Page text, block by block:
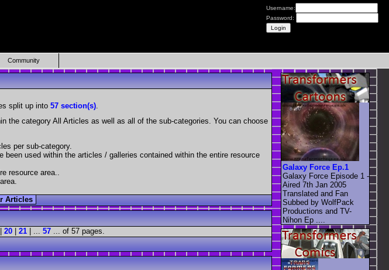
Username:
Password:
Community
split up into 57 section(s).
the category All Articles as well as all of the sub-categories. You can choose
per sub-category.
used within the articles / galleries contained within the entire resource
resource area..
Articles
20 21 | ... 57 ... of 57 pages.
Galaxy Force Ep.1
Galaxy Force Episode 1 -
Aired 7th Jan 2005
Translated and Fan
Subbed by WolfPack
Productions and TV-
Nihon Ep ....